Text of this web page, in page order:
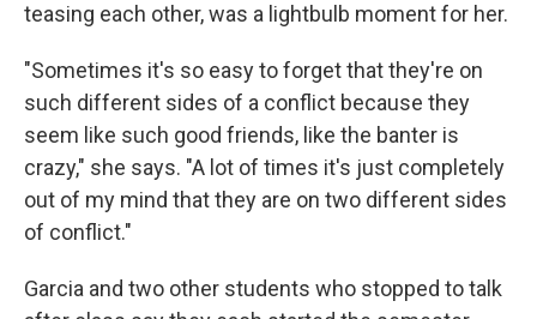
teasing each other, was a lightbulb moment for her.
"Sometimes it's so easy to forget that they're on
such different sides of a conflict because they
seem like such good friends, like the banter is
crazy," she says. "A lot of times it's just completely
out of my mind that they are on two different sides
of conflict."
Garcia and two other students who stopped to talk